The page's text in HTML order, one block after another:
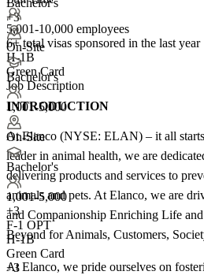
+3
On-Site
Bachelor's
1,001-5,000
On-Site
Bachelor's
1,001-5,000
+3
F-1 OPT
H-1B
Green Card
+3
5,001-10,000 employees
6+total visas sponsored in the last year
H-1B
Green Card
Job Description
INTRODUCTION
At Elanco (NYSE: ELAN) – it all
leader in animal health, we are
delivering products and services to
animals and pets. At Elanco, we are
and Companionship Enriching Life
Beyond for Animals, Customers,
At Elanco, we pride ourselves on